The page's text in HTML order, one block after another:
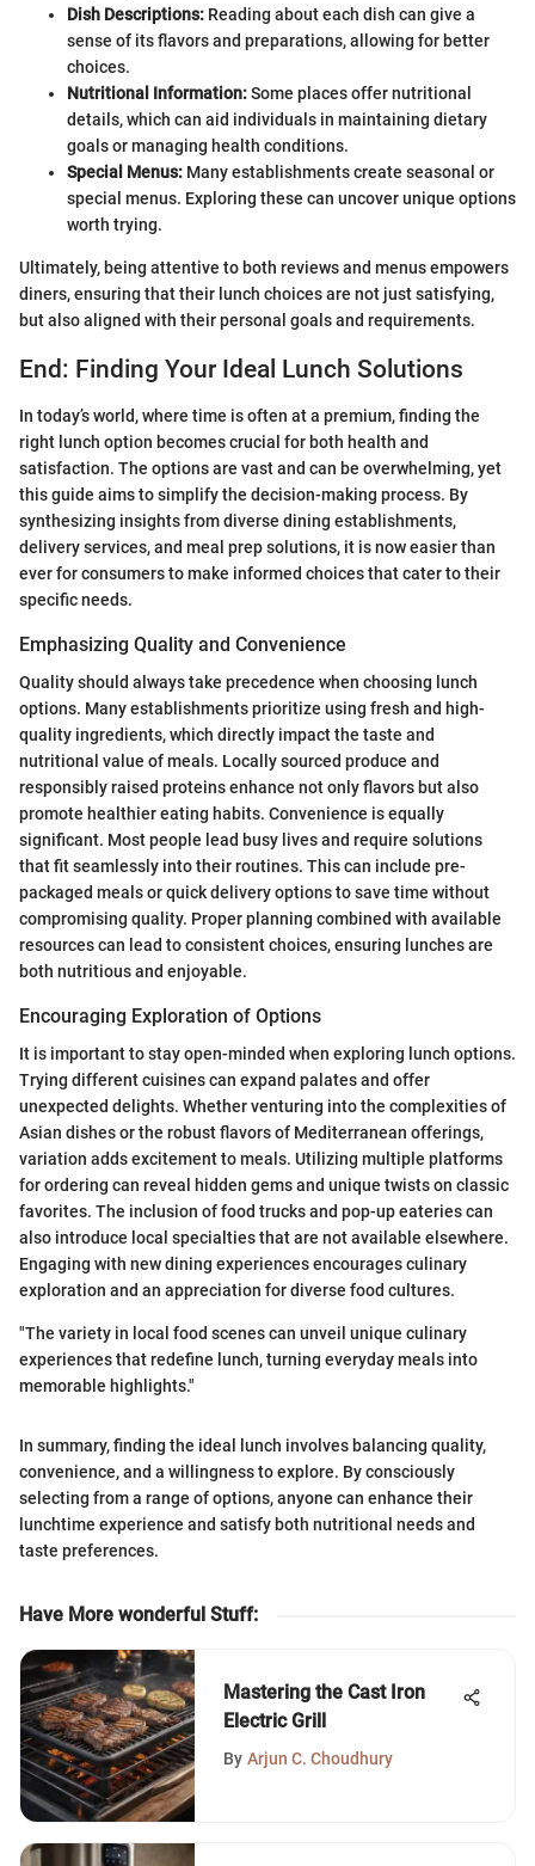
Dish Descriptions: Reading about each dish can give a
sense of its flavors and preparations, allowing for better
choices.
Nutritional Information:Some places offer nutritional
details, which can aid individuals in maintaining dietary
goals or managing health conditions.
Special Menus: Many establishments create seasonal or
special menus. Exploring these can uncover unique options
worth trying.
Ultimately, being attentive to both reviews and menus empowers
diners, ensuring that their lunch choices are not just satisfying,
but also aligned with their personal goals and requirements.
End: Finding Your Ideal Lunch Solutions
In today’s world, where time is often at a premium, finding the
right lunch option becomes crucial for both health and
satisfaction. The options are vast and can be overwhelming, yet
this guide aims to simplify the decision-making process. By
synthesizing insights from diverse dining establishments,
delivery services, and meal prep solutions, it is now easier than
ever for consumers to make informed choices that cater to their
specific needs.
Emphasizing Quality and Convenience
Quality should always take precedence when choosing lunch
options. Many establishments prioritize using fresh and high-
quality ingredients, which directly impact the taste and
nutritional value of meals. Locally sourced produce and
responsibly raised proteins enhance not only flavors but also
promote healthier eating habits. Convenience is equally
significant. Most people lead busy lives and require solutions
that fit seamlessly into their routines. This can include pre-
packaged meals or quick delivery options to save time without
compromising quality. Proper planning combined with available
resources can lead to consistent choices, ensuring lunches are
both nutritious and enjoyable.
Encouraging Exploration of Options
It is important to stay open-minded when exploring lunch options.
Trying different cuisines can expand palates and offer
unexpected delights. Whether venturing into the complexities of
Asian dishes or the robust flavors of Mediterranean offerings,
variation adds excitement to meals. Utilizing multiple platforms
for ordering can reveal hidden gems and unique twists on classic
favorites. The inclusion of food trucks and pop-up eateries can
also introduce local specialties that are not available elsewhere.
Engaging with new dining experiences encourages culinary
exploration and an appreciation for diverse food cultures.
"The variety in local food scenes can unveil unique culinary
experiences that redefine lunch, turning everyday meals into
memorable highlights."
In summary, finding the ideal lunch involves balancing quality,
convenience, and a willingness to explore. By consciously
selecting from a range of options, anyone can enhance their
lunchtime experience and satisfy both nutritional needs and
taste preferences.
Have More wonderful Stuff:
Mastering the Cast Iron
Electric Grill
By Arjun C. Choudhury